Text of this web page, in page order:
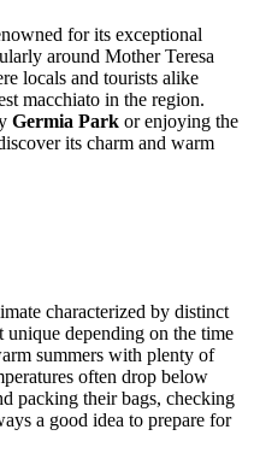
for its exceptional
around Mother Teresa
locals and tourists alike
macchiato in the region.
Germia Park or enjoying the
its charm and warm
characterized by distinct
unique depending on the time
summers with plenty of
often drop below
packing their bags, checking
a good idea to prepare for